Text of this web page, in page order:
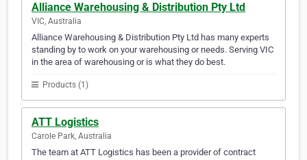
Alliance Warehousing & Distribution Pty Ltd
VIC, Australia
Alliance Warehousing & Distribution Pty Ltd has many experts
standing by to work on your warehousing or needs. Serving VIC
in the area of warehousing or is what they do best.
Products (1)
ATT Logistics
Carole Park, Australia
The team at ATT Logistics has been a provider of contract